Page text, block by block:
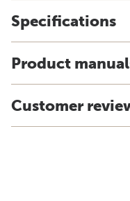
Specifications
Product
Customer